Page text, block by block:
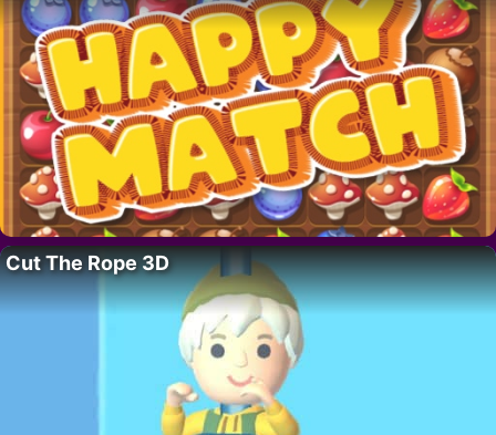
Cut The Rope 3D